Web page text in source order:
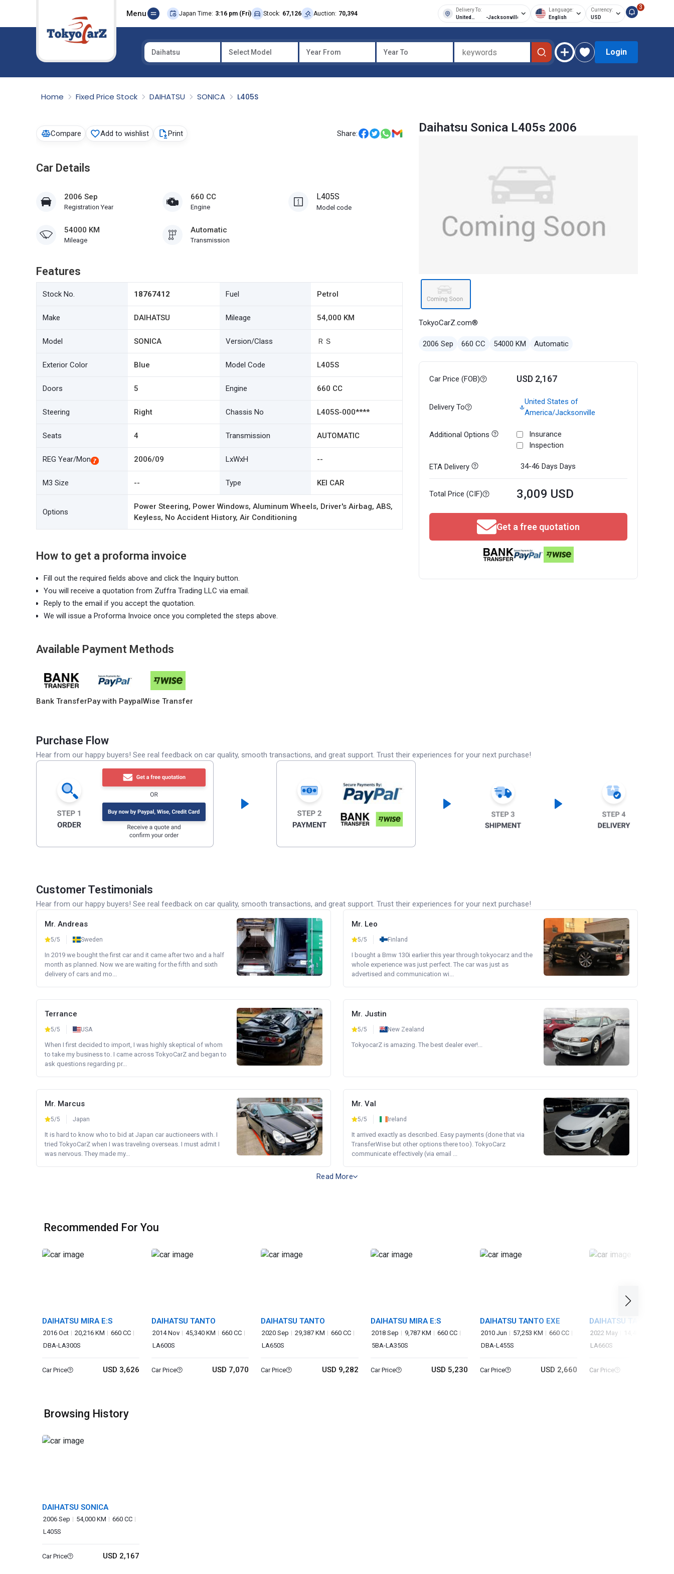
Menu Japan Time: 3:16 pm (Fri) Stock: 67,126 Auction: 70,394
Delivery To:
United
-Jacksonville
Language:
English
Currency:
USD
3
Daihatsu Select Model Year From Year To Login
Home Fixed Price Stock DAIHATSU SONICA L405S
Compare Add to wishlist Print Share:
Car Details
2006 Sep
Registration Year
660 CC
Engine
L405S
Model code
54000 KM
Mileage
Automatic
Transmission
Features
Stock No. 18767412 Fuel Petrol
Make DAIHATSU Mileage 54,000 KM
Model SONICA Version/Class ＲＳ
Exterior Color Blue Model Code L405S
Doors 5 Engine 660 CC
Steering Right Chassis No L405S-000****
Seats 4 Transmission AUTOMATIC
REG Year/Mon 2006/09 LxWxH --
M3 Size -- Type KEI CAR
Options
Power Steering, Power Windows, Aluminum Wheels, Driver's Airbag, ABS,
Keyless, No Accident History, Air Conditioning
How to get a proforma invoice
Fill out the required fields above and click the Inquiry button.
You will receive a quotation from Zuffra Trading LLC via email.
Reply to the email if you accept the quotation.
We will issue a Proforma Invoice once you completed the steps above.
Available Payment Methods
Bank TransferPay with PaypalWise Transfer
Daihatsu Sonica L405s 2006
TokyoCarZ.com®
2006 Sep 660 CC 54000 KM Automatic
Car Price (FOB) USD 2,167
Delivery To
United States of
America/Jacksonville
Additional Options
Insurance
Inspection
ETA Delivery 34-46 Days Days
Total Price (CIF) 3,009 USD
Get a free quotation
Purchase Flow
Hear from our happy buyers! See real feedback on car quality, smooth transactions, and great support. Trust their experiences for your next purchase!
Customer Testimonials
Hear from our happy buyers! See real feedback on car quality, smooth transactions, and great support. Trust their experiences for your next purchase!
Mr. Andreas
5/5 Sweden
In 2019 we bought the first car and it came after two and a half
month as planned. Now we are waiting for the fifth and sixth
delivery of cars and mo...
Mr. Leo
5/5 Finland
I bought a Bmw 130i earlier this year through tokyocarz and the
whole experience was just perfect. The car was just as
advertised and communication wi...
Terrance
5/5 USA
When I first decided to import, I was highly skeptical of whom
to take my business to. I came across TokyoCarZ and began to
ask questions regarding pr...
Mr. Justin
5/5 New Zealand
TokyocarZ is amazing. The best dealer ever!...
Mr. Marcus
5/5 Japan
It is hard to know who to bid at Japan car auctioneers with. I
tried TokyoCarZ when I was traveling overseas. I must admit I
was nervous. They made my...
Mr. Val
5/5 Ireland
It arrived exactly as described. Easy payments (done that via
TransferWise but other options there too). TokyoCarz
communicate effectively (via email ...
Read More
Recommended For You
DAIHATSU MIRA E:S
2016 Oct 20,216 KM
660 CC
DBA-LA300S
Car Price USD 3,626
DAIHATSU TANTO
2014 Nov 45,340 KM
660 CC
LA600S
Car Price USD 7,070
DAIHATSU TANTO
2020 Sep 29,387 KM
660 CC
LA650S
Car Price USD 9,282
DAIHATSU MIRA E:S
2018 Sep 9,787 KM
660 CC
5BA-LA350S
Car Price USD 5,230
DAIHATSU TANTO EXE
2010 Jun 57,253 KM
660 CC
DBA-L455S
Car Price USD 2,660
DAIHATSU TANTO
2022 May 14,400 KM
LA660S
Car Price
Browsing History
DAIHATSU SONICA
2006 Sep 54,000 KM
660 CC
L405S
Car Price USD 2,167